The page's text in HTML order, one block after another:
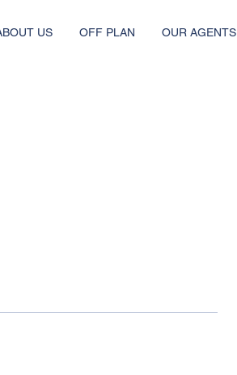
US OFF PLAN OUR AGENTS